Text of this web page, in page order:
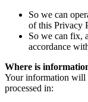
So we can
of this Privacy
So we can fix,
accordance
Where is
Your information will
processed in: